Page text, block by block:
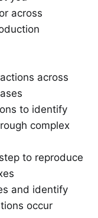
across
across
to identify
complex
to reproduce
and identify
occur